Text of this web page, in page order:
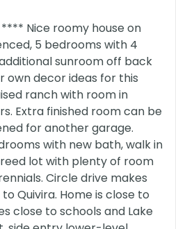
**** Nice roomy house on
5 bedrooms with 4
sunroom off back
own decor ideas for this
ranch with room in
Extra finished room can be
for another garage.
with new bath, walk in
lot with plenty of room
Circle drive makes
Quivira. Home is close to
close to schools and Lake